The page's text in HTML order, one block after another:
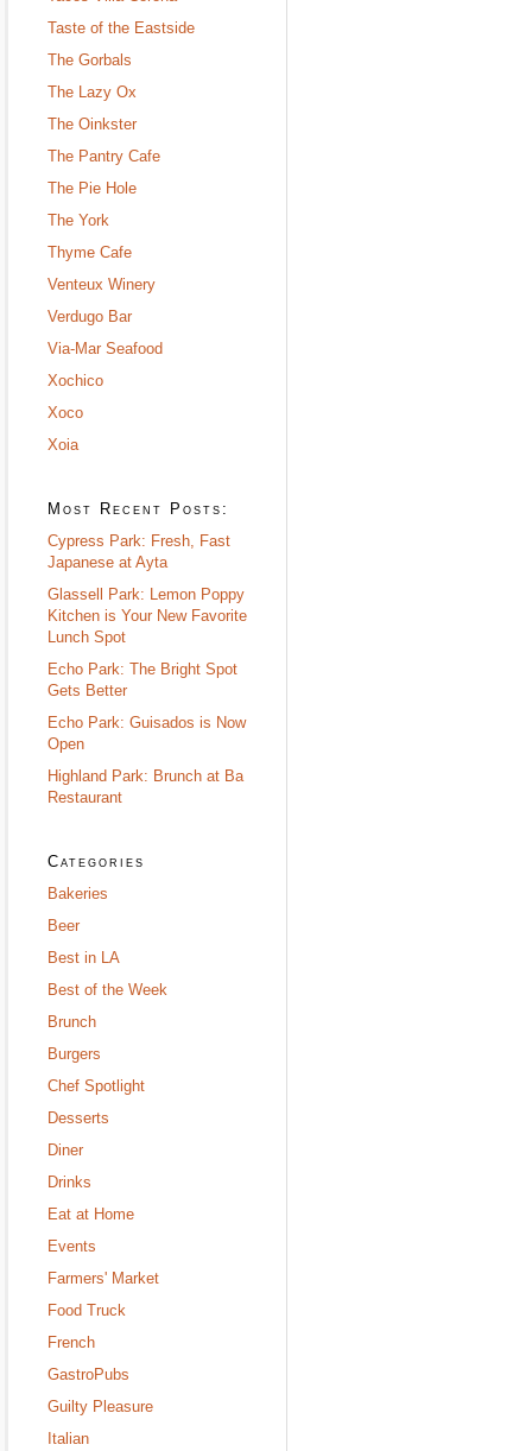
Taste of the Eastside
The Gorbals
The Lazy Ox
The Oinkster
The Pantry Cafe
The Pie Hole
The York
Thyme Cafe
Venteux Winery
Verdugo Bar
Via-Mar Seafood
Xochico
Xoco
Xoia
Most Recent Posts:
Cypress Park: Fresh, Fast
Japanese at Ayta
Glassell Park: Lemon Poppy
Kitchen is Your New Favorite
Lunch Spot
Echo Park: The Bright Spot
Gets Better
Echo Park: Guisados is Now
Open
Highland Park: Brunch at Ba
Restaurant
Categories
Bakeries
Beer
Best in LA
Best of the Week
Brunch
Burgers
Chef Spotlight
Desserts
Diner
Drinks
Eat at Home
Events
Farmers' Market
Food Truck
French
GastroPubs
Guilty Pleasure
Italian